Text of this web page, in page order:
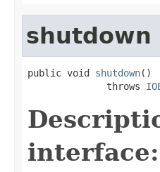
shutdown
public void shutdown()
              throws
interface: